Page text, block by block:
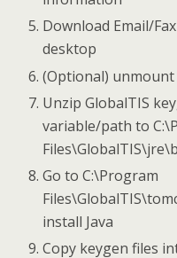
Download Email/
desktop
(Optional) unmount
Unzip GlobalTIS
variable/path to
Go to C:\Program
install Java
Copy keygen files